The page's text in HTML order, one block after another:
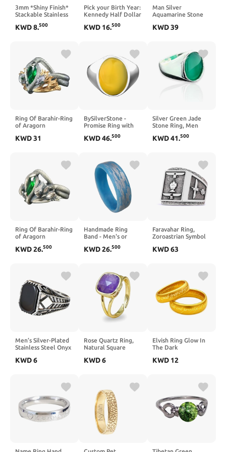
3mm *Shiny Finish*
Stackable Stainless
Custom Stacking
KWD8.500
Pick your Birth Year:
Kennedy Half Dollar
minted between
KWD 16.500
Man Silver
Aquamarine Stone
Aquamarine Stone
Ottoman Men Ring,
925k Sterling Silver
Ring
KWD39
Ring Of Barahir-Ring
of Aragorn
KWD31
BySilverStone -
Promise Ring with
Men, Carnelian
Male Statement
Rings in 925 Sterling
Silver
KWD46.500
Silver Green Jade
Stone Ring, Men
Jade Ring,
Handmade Sterling
Silver Ring
KWD41.500
Ring Of Barahir-Ring
of Aragorn
KWD26.500
Handmade Ring
Band - Men's or
Blue Glow Ring,
Durable, Scratch
Resistant,
Waterproof, Sizes 4-
16, Custom Band
Widths
KWD26.500
Faravahar Ring,
Zoroastrian Symbol
Heritage Ring,
Silver Faravahar Ring
KWD63
Men’s Silver-Plated
Stainless Steel Onyx
Cushion Signet,
Tarnish-Resistant
Comfort Fit
KWD6
Rose Quartz Ring,
Natural Square
Rings for Women,
KWD6
Elvish Ring Glow In
The Dark
KWD 12